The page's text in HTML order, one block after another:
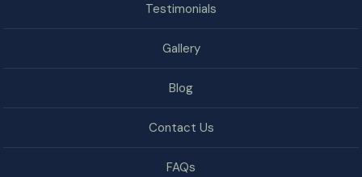
Testimonials
Gallery
Blog
Contact Us
FAQs